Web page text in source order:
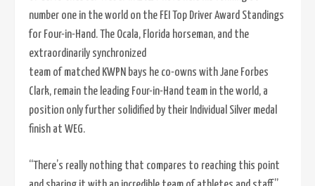
number one in the world on the FEI Top Driver Award Standings
for Four-in-Hand. The Ocala, Florida horseman, and the
extraordinarily synchronized
team of matched KWPN bays he co-owns with Jane Forbes
Clark, remain the leading Four-in-Hand team in the world, a
position only further solidified by their Individual Silver medal
finish at WEG.
“There’s really nothing that compares to reaching this point